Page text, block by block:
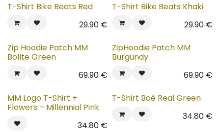
New!
T-Shirt Bike Beats Red
29.90 €
New!
T-Shirt Bike Beats Khaki
29.90€
New!
Zip Hoodie Patch MM
Bollte Green
69.90 €
New!
ZipHoodie Patch MM
Burgundy
69.90€
MM Logo T-Shirt +
Flowers – Millennial Pink
34.80 €
T-Shirt Boè Real Green
34.80€